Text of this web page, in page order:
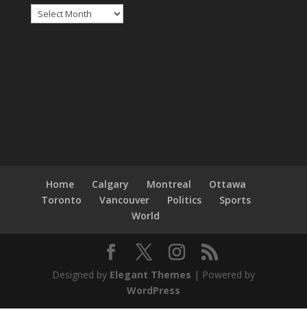
Archives
Home Calgary Montreal
Ottawa
Toronto
Vancouver Politics
Sports
World
Designed by Elegant Themes | Powered by
WordPress